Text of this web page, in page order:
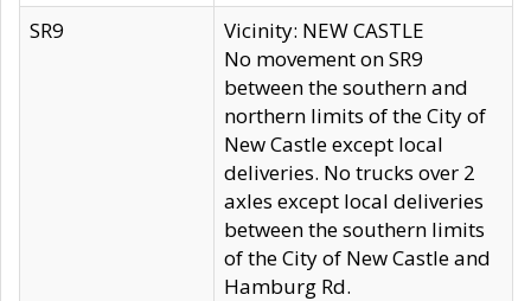
SR9
Vicinity: NEW CASTLE
No movement on SR9
between the southern and
northern limits of the City of
New Castle except local
deliveries. No trucks over 2
axles except local deliveries
between the southern limits
of the City of New Castle and
Hamburg Rd.